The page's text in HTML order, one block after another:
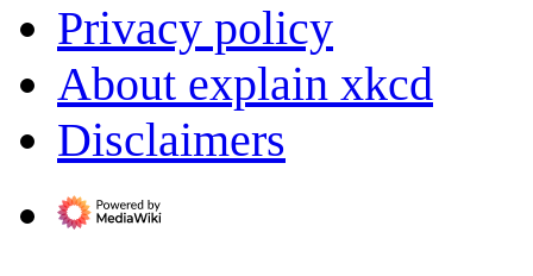
Privacy policy
About explain xkcd
Disclaimers